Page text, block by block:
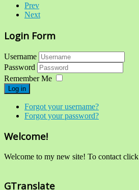
Prev
Next
Login Form
Username
Password
Remember Me
Log in
Forgot your username?
Forgot your password?
Welcome!
Welcome to my new site! To contact click
GTranslate